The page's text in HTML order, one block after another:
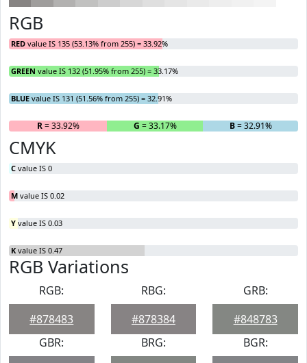
RGB
RED value IS 135 (53.13% from 255) = 33.92%
GREEN value IS 132 (51.95% from 255) = 33.17%
BLUE value IS 131 (51.56% from 255) = 32.91%
R= 33.92% G = 33.17% B= 32.91%
CMYK
C value IS 0
M value IS 0.02
Y value IS 0.03
K value IS 0.47
RGB Variations
RGB:
#878483
RBG:
#878384
GRB:
#848783
GBR:
BRG:
BGR: